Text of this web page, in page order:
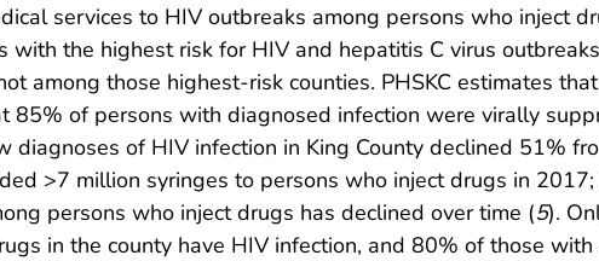
services to HIV outbreaks among persons who inject
with the highest risk for HIV and hepatitis C virus
among those highest-risk counties. PHSKC estimates
85% of persons with diagnosed infection were virally
diagnoses of HIV infection in King County declined 51%
>7 million syringes to persons who inject drugs in
persons who inject drugs has declined over time (5).
in the county have HIV infection, and 80% of those